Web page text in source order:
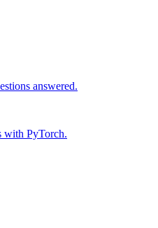
answered.
with PyTorch.